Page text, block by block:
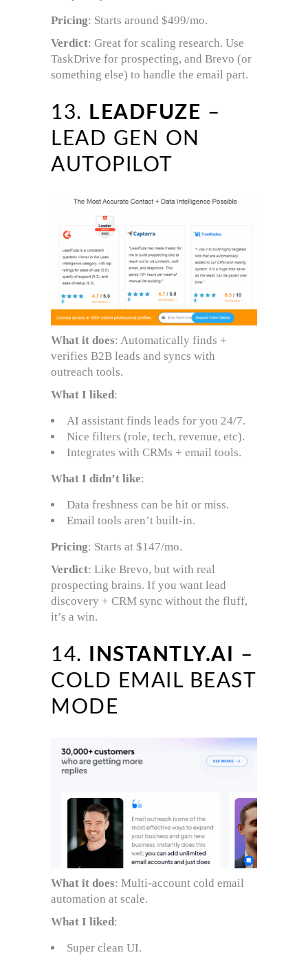
Pricing: Starts around $499/mo.
Verdict: Great for scaling research. Use
TaskDrive for prospecting, and Brevo (or
something else) to handle the email part.
13. LEADFUZE –
LEAD GEN ON
AUTOPILOT
What it does: Automatically finds +
verifies B2B leads and syncs with
outreach tools.
What I liked:
AI assistant finds leads for you 24/7.
Nice filters (role, tech, revenue, etc).
Integrates with CRMs + email tools.
What I didn’t like:
Data freshness can be hit or miss.
Email tools aren’t built-in.
Pricing: Starts at $147/mo.
Verdict: Like Brevo, but with real
prospecting brains. If you want lead
discovery + CRM sync without the fluff,
it’s a win.
14. INSTANTLY.AI
–
COLD EMAIL BEAST
MODE
What it does: Multi-account cold email
automation at scale.
What I liked:
Super clean UI.